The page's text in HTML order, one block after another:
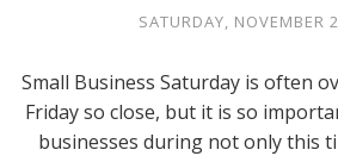
SATURDAY, NOVEMBER
Small Business Saturday is often
Friday so close, but it is so
businesses during not only this